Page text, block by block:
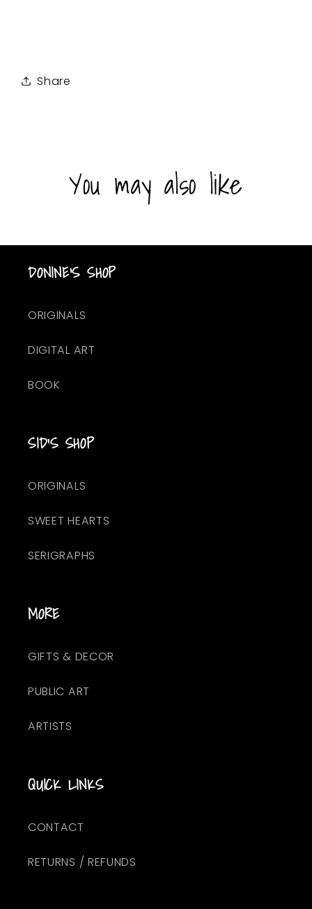
Share
You may also like
DONINE'S SHOP
ORIGINALS
DIGITAL ART
BOOK
SID'S SHOP
ORIGINALS
SWEET HEARTS
SERIGRAPHS
MORE
GIFTS & DECOR
PUBLIC ART
ARTISTS
QUICK LINKS
CONTACT
RETURNS / REFUNDS